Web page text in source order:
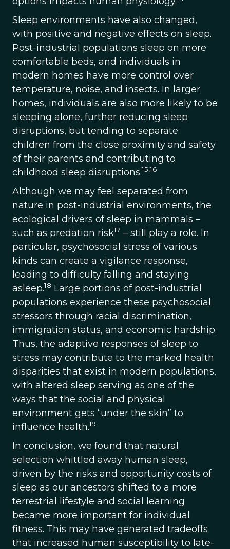
Sleep environments have also changed,
with positive and negative effects on sleep.
Post-industrial populations sleep on more
comfortable beds, and individuals in
modern homes have more control over
temperature, noise, and insects. In larger
homes, individuals are also more likely to be
sleeping alone, further reducing sleep
disruptions, but tending to separate
children from the close proximity and safety
of their parents and contributing to
childhood sleep disruptions.15,16
Although we may feel separated from
nature in post-industrial environments, the
ecological drivers of sleep in mammals –
such as predation risk17 – still play a role. In
particular, psychosocial stress of various
kinds can create a vigilance response,
leading to difficulty falling and staying
asleep.18 Large portions of post-industrial
populations experience these psychosocial
stressors through racial discrimination,
immigration status, and economic hardship.
Thus, the adaptive responses of sleep to
stress may contribute to the marked health
disparities that exist in modern populations,
with altered sleep serving as one of the
ways that the social and physical
environment gets “under the skin” to
influence health.19
In conclusion, we found that natural
selection whittled away human sleep,
driven by the risks and opportunity costs of
sleep as our ancestors shifted to a more
terrestrial lifestyle and social learning
became more important for individual
fitness. This may have generated tradeoffs
that increased human susceptibility to late-